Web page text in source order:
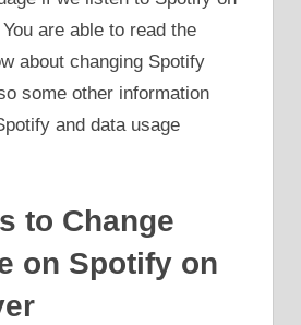
are able to read the
about changing Spotify
some other information
and data usage
to Change
on Spotify on